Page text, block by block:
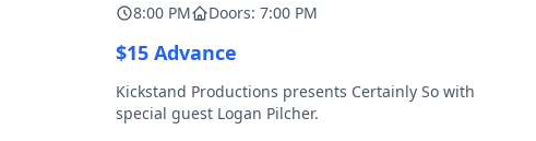
8:00 PM Doors: 7:00 PM
$15 Advance
Kickstand Productions presents Certainly So with
special guest Logan Pilcher.